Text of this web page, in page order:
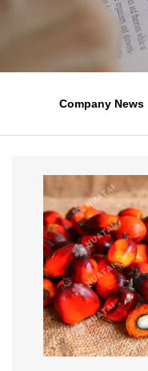
Company News